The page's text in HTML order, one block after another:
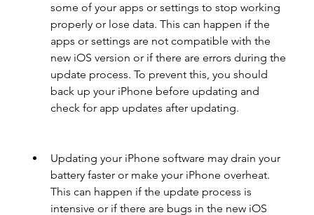
some of your apps or settings to stop working
properly or lose data. This can happen if the
apps or settings are not compatible with the
new iOS version or if there are errors during the
update process. To prevent this, you should
back up your iPhone before updating and
check for app updates after updating.
Updating your iPhone software may drain your
battery faster or make your iPhone overheat.
This can happen if the update process is
intensive or if there are bugs in the new iOS